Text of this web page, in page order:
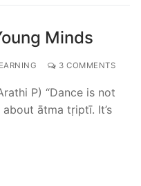
Minds
3 COMMENTS
P) “Dance is not
ātma tṛiptī. It’s